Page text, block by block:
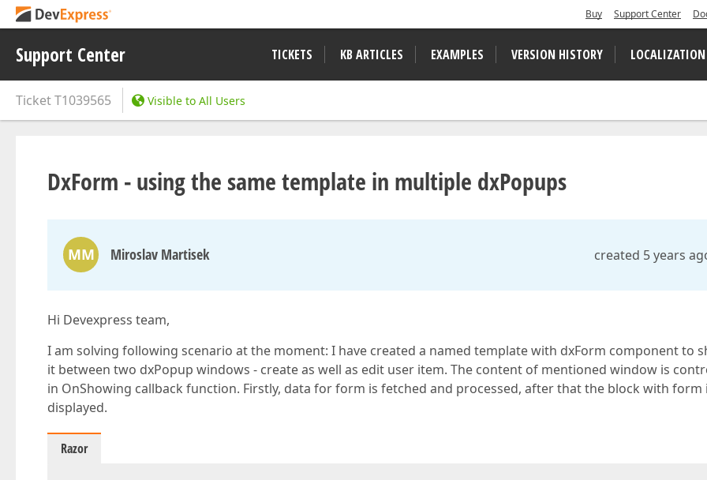
Buy Support Center
Support Center TICKETS KB ARTICLES EXAMPLES VERSION HISTORY LOCALIZATION
TicketT1039565 Visible to All Users
DxForm - using the same template in multiple dxPopups
MM Miroslav Martisek created 5 years
Hi Devexpress team,
I am solving following scenario at the moment: I have created a named template with dxForm component to
it between two dxPopup windows - create as well as edit user item. The content of mentioned window is
in OnShowing callback function. Firstly, data for form is fetched and processed, after that the block with form
displayed.
Razor